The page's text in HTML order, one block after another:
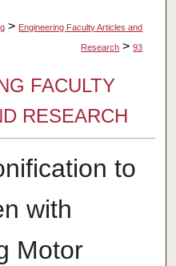
> Engineering Faculty Articles and
Research > 93
FACULTY
RESEARCH
to
with
Motor